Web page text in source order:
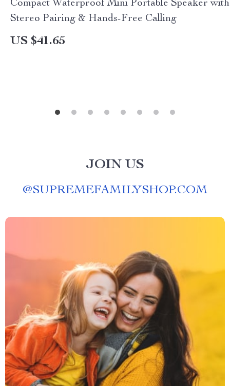
Compact Waterproof Mini Portable Speaker with
Stereo Pairing & Hands-Free Calling
US $41.65
JOIN US
@SUPREMEFAMILYSHOP.COM